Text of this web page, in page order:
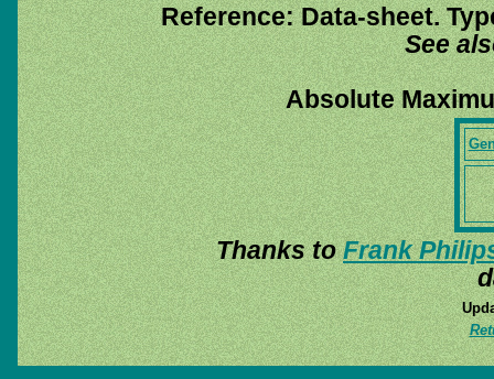
Reference: Data-sheet.
See
Absolute
Thanks toFrank